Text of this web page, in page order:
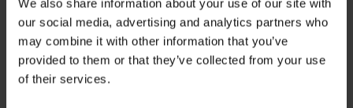
We also share information about your use of our site with
our social media, advertising and analytics partners who
may combine it with other information that you’ve
provided to them or that they’ve collected from your use
of their services.
We remain committed to providing you with the most up-
to-date and reliable information about mpox.